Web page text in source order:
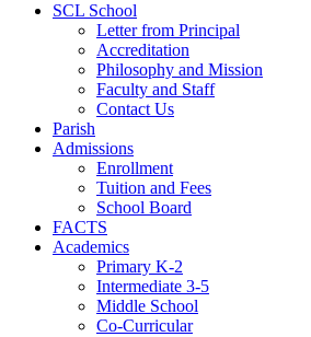
SCL School
Letter from Principal
Accreditation
Philosophy and Mission
Faculty and Staff
Contact Us
Parish
Admissions
Enrollment
Tuition and Fees
School Board
FACTS
Academics
Primary K-2
Intermediate 3-5
Middle School
Co-Curricular